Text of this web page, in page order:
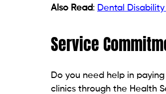
Also Read: Dental
Service
Do you need help in
clinics through the Health